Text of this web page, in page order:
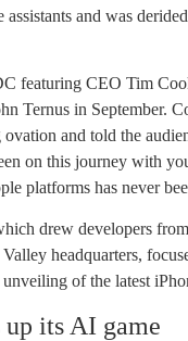
assistants and was
featuring CEO Tim
Ternus in September.
ovation and told the
on this journey with
platforms has never
drew developers
headquarters,
of the latest
up its AI game